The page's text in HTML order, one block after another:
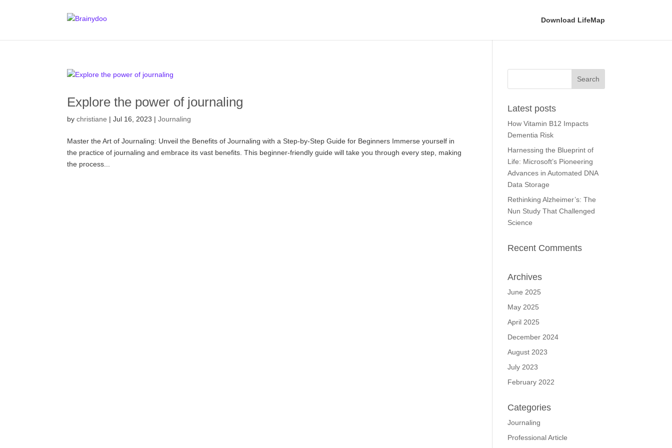
Download LifeMap
Explore the power of journaling
bychristiane |Jul 16, 2023 |Journaling
Master the Art of Journaling: Unveil the Benefits of Journaling with a Step-by-Step Guide for Beginners Immerse yourself in
the practice of journaling and embrace its vast benefits. This beginner-friendly guide will take you through every step, making
the process...
Latest posts
How Vitamin B12 Impacts
Dementia Risk
Harnessing the Blueprint of
Life: Microsoft’s Pioneering
Advances in Automated DNA
Data Storage
Rethinking Alzheimer’s: The
Nun Study That Challenged
Science
Recent Comments
Archives
June 2025
May 2025
April 2025
December 2024
August 2023
July 2023
February 2022
Categories
Journaling
Professional Article